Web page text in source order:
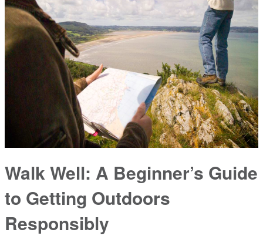
Walk Well: A Beginner’s Guide
to Getting Outdoors
Responsibly